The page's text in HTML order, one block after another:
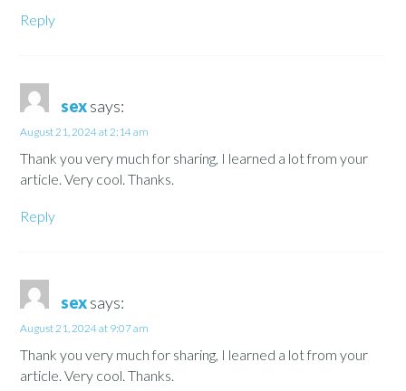
Reply
sexsays:
August 21, 2024 at 2:14 am
Thank you very much for sharing, I learned a lot from your
article. Very cool. Thanks.
Reply
sexsays:
August 21, 2024 at 9:07 am
Thank you very much for sharing, I learned a lot from your
article. Very cool. Thanks.